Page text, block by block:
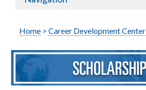
Home >Career Development Center